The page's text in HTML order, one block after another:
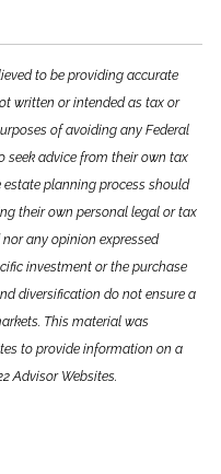
to be providing accurate
written or intended as tax or
of avoiding any Federal
seek advice from their own tax
planning process should
their own personal legal or tax
any opinion expressed
investment or the purchase
diversification do not ensure a
This material was
to provide information on a
Advisor Websites.